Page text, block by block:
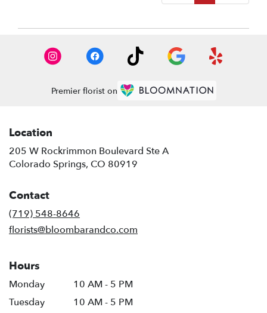
Premier florist on
Location
205 W Rockrimmon Boulevard Ste A
Colorado Springs, CO 80919
Contact
(719) 548-8646
florists@bloombarandco.com
Hours
Monday
10 AM - 5 PM
Tuesday
10 AM - 5 PM